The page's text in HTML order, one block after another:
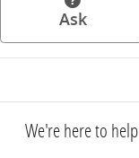
Ask
We're here to help